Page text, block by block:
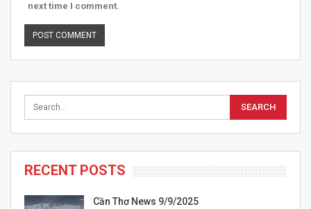
next time I comment.
RECENT POSTS
Cần Thơ News 9/9/2025